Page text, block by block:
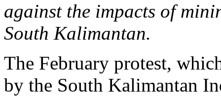
against the impacts of
South Kalimantan.
The February protest,
by the South Kalimantan